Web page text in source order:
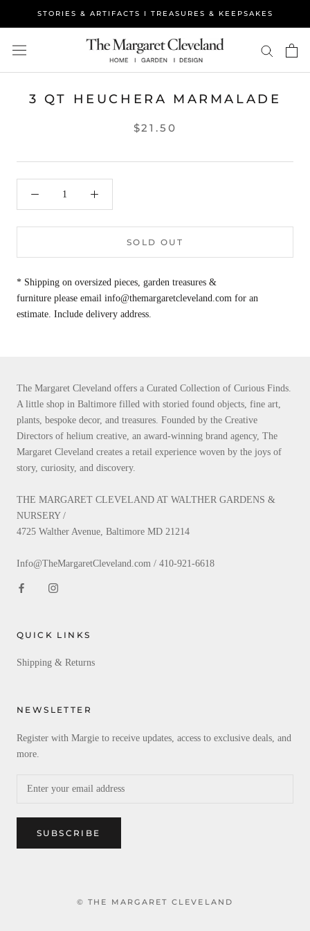
STORIES & ARTIFACTS I TREASURES & KEEPSAKES
3 QT HEUCHERA MARMALADE
$21.50
SOLD OUT
* Shipping on oversized pieces, garden treasures &
furniture please email info@themargaretcleveland.com for an
estimate. Include delivery address.
The Margaret Cleveland offers a Curated Collection of Curious Finds.
A little shop in Baltimore filled with storied found objects, fine art,
plants, bespoke decor, and treasures. Founded by the Creative
Directors of helium creative, an award-winning brand agency, The
Margaret Cleveland creates a retail experience woven by the joys of
story, curiosity, and discovery.
THE MARGARET CLEVELAND AT WALTHER GARDENS &
NURSERY /
4725 Walther Avenue, Baltimore MD 21214
Info@TheMargaretCleveland.com / 410-921-6618
QUICK LINKS
Shipping & Returns
NEWSLETTER
Register with Margie to receive updates, access to exclusive deals, and
more.
SUBSCRIBE
© THE MARGARET CLEVELAND